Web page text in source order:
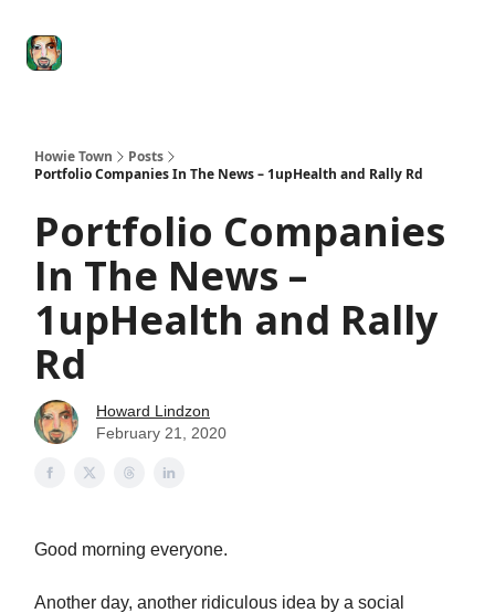
Howie Town
Posts
Portfolio Companies In The News – 1upHealth and Rally Rd
Portfolio Companies
In The News –
1upHealth and Rally
Rd
Howard Lindzon
February 21, 2020
Good morning everyone.
Another day, another ridiculous idea by a social